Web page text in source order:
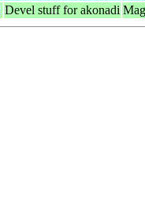
Devel stuff for akonadi